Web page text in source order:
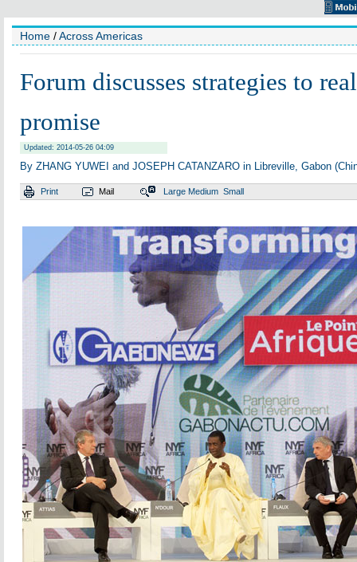
Home /Across Americas
Forum discusses strategies to
promise
Updated: 2014-05-26 04:09
By ZHANG YUWEI and JOSEPH CATANZARO in Libreville, Gabon
Print Mail Large Medium Small